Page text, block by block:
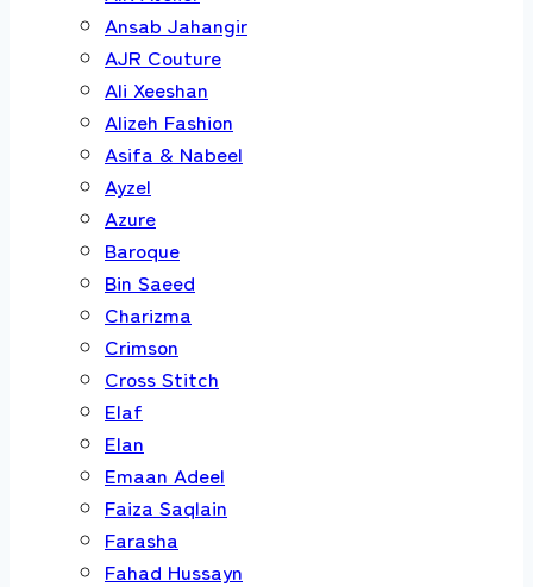
Ansab Jahangir
AJR Couture
Ali Xeeshan
Alizeh Fashion
Asifa & Nabeel
Ayzel
Azure
Baroque
Bin Saeed
Charizma
Crimson
Cross Stitch
Elaf
Elan
Emaan Adeel
Faiza Saqlain
Farasha
Fahad Hussayn